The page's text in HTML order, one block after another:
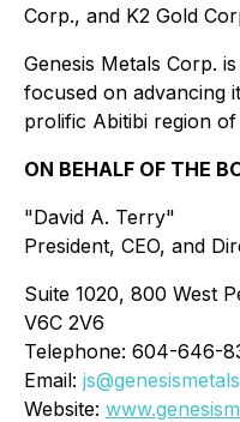
Corp., and K2 Gold
Genesis Metals Corp.
focused on advancing
prolific Abitibi region of
ON BEHALF OF THE
"David A. Terry"
President, CEO, and
Suite 1020, 800 West
V6C 2V6
Telephone: 604-646-
Email:
Website: